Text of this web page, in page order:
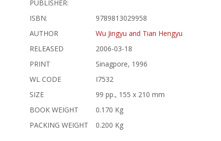
PUBLISHER:
ISBN:
9789813029958
AUTHOR
Wu Jingyu and Tian Hengyu
RELEASED
2006-03-18
PRINT
Sinagpore, 1996
WL CODE
I7532
SIZE
99 pp., 155 x 210 mm
BOOK WEIGHT
0.170 Kg
PACKING WEIGHT
0.200 Kg